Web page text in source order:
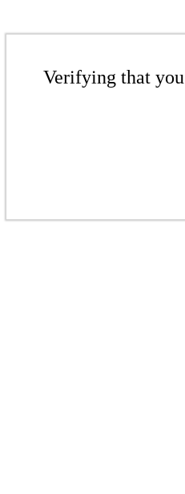
Verifying that